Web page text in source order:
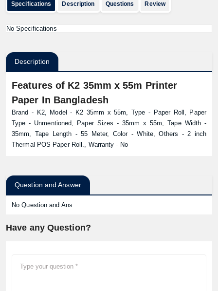
Specifications Description Questions Review
No Specifications
Description
Features of K2 35mm x 55m Printer
Paper In Bangladesh
Brand - K2, Model - K2 35mm x 55m, Type - Paper Roll, Paper
Type - Unmentioned, Paper Sizes - 35mm x 55m, Tape Width -
35mm, Tape Length - 55 Meter, Color - White, Others - 2 inch
Thermal POS Paper Roll., Warranty - No
Question and Answer
No Question and Ans
Have any Question?